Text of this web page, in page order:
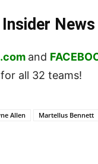
and
all 32 teams!
Allen Martellus Bennett